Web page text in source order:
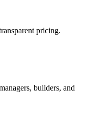
pricing.
builders, and